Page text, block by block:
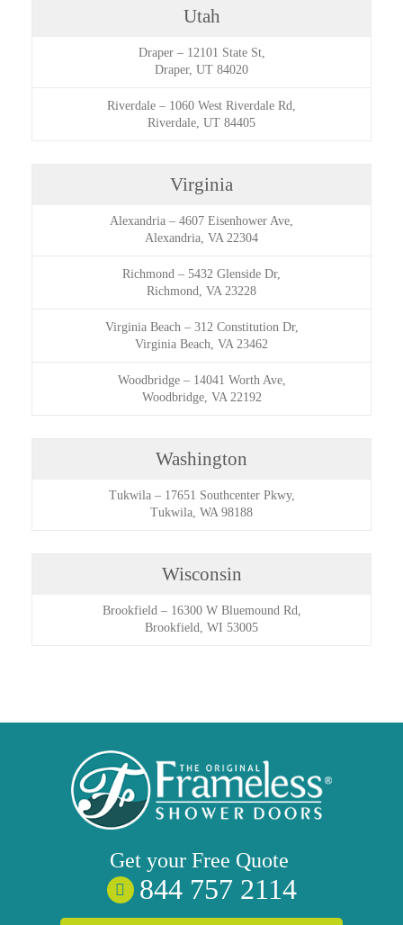
Utah
Draper– 12101 State St,
Draper, UT 84020
Riverdale – 1060 West Riverdale Rd,
Riverdale, UT 84405
Virginia
Alexandria – 4607 Eisenhower Ave,
Alexandria, VA 22304
Richmond – 5432 Glenside Dr,
Richmond, VA 23228
Virginia Beach– 312 Constitution Dr,
Virginia Beach, VA 23462
Woodbridge– 14041 Worth Ave,
Woodbridge, VA 22192
Washington
Tukwila– 17651 Southcenter Pkwy,
Tukwila, WA 98188
Wisconsin
Brookfield– 16300 W Bluemound Rd,
Brookfield, WI 53005
Get your Free Quote
844 757 2114